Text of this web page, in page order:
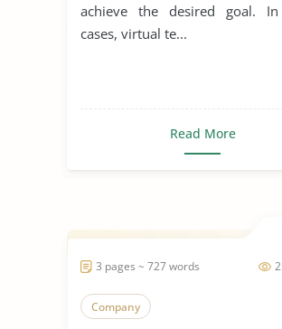
achieve the desired goal.
cases, virtual te...
Read More
3 pages ~ 727 words
Company